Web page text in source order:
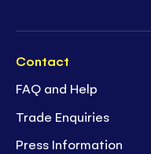
Contact
FAQ and Help
Trade Enquiries
Press Information